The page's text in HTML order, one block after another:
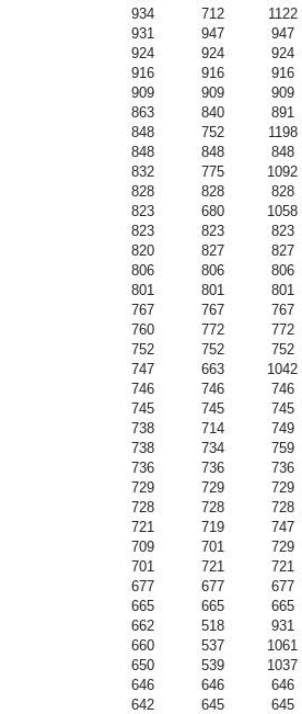
934 712
1122
931 947
947
924 924
924
916 916
916
909 909
909
863 840
891
848 752
1198
848 848
848
832 775
1092
828 828
828
823 680
1058
823 823
823
820 827
827
806 806
806
801 801
801
767 767
767
760 772
772
752 752
752
747 663
1042
746 746
746
745 745
745
738 714
749
738 734
759
736 736
736
729 729
729
728 728
728
721 719
747
709 701
729
701 721
721
677 677
677
665 665
665
662 518
931
660 537
1061
650 539
1037
646 646
646
642 645
645